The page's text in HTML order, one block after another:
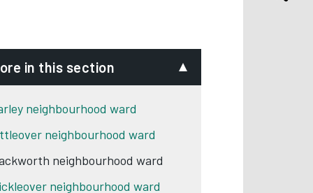
in this section
neighbourhood ward
neighbourhood ward
neighbourhood ward
neighbourhood ward